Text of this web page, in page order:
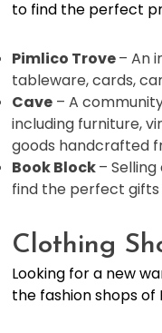
to find the perfect
Pimlico Trove– An
tableware, cards,
Cave – A
including furniture,
goods handcrafted
Book Block–
find the perfect gifts
Clothing
Looking for a new
the fashion shops of